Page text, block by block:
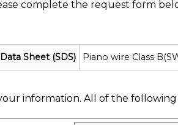
complete the request form
Sheet (SDS) Piano wire Class
information. All of the